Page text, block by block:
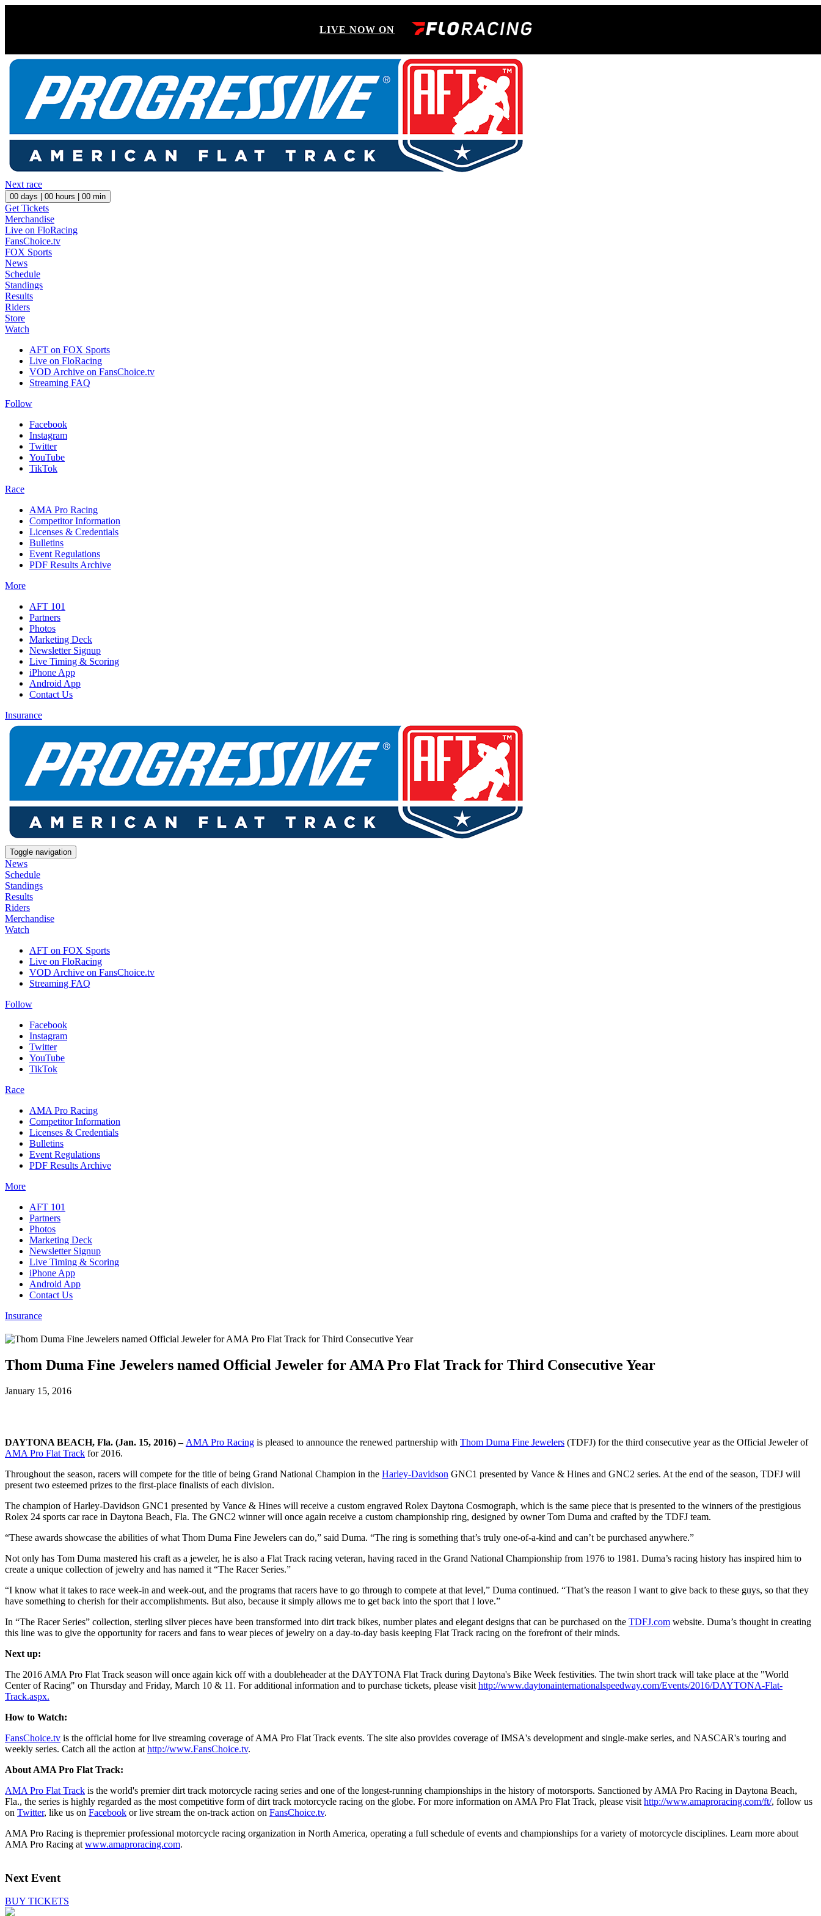
LIVE NOW ON
Next race
00 days | 00 hours | 00 min
Get Tickets
Merchandise
Live on FloRacing
FansChoice.tv
FOX Sports
News
Schedule
Standings
Results
Riders
Store
Watch
AFT on FOX Sports
Live on FloRacing
VOD Archive on FansChoice.tv
Streaming FAQ
Follow
Facebook
Instagram
Twitter
YouTube
TikTok
Race
AMA Pro Racing
Competitor Information
Licenses & Credentials
Bulletins
Event Regulations
PDF Results Archive
More
AFT 101
Partners
Photos
Marketing Deck
Newsletter Signup
Live Timing & Scoring
iPhone App
Android App
Contact Us
Insurance
Toggle navigation
News
Schedule
Standings
Results
Riders
Merchandise
Watch
AFT on FOX Sports
Live on FloRacing
VOD Archive on FansChoice.tv
Streaming FAQ
Follow
Facebook
Instagram
Twitter
YouTube
TikTok
Race
AMA Pro Racing
Competitor Information
Licenses & Credentials
Bulletins
Event Regulations
PDF Results Archive
More
AFT 101
Partners
Photos
Marketing Deck
Newsletter Signup
Live Timing & Scoring
iPhone App
Android App
Contact Us
Insurance
Thom Duma Fine Jewelers named Official Jeweler for AMA Pro Flat Track for Third Consecutive Year
January 15, 2016
DAYTONA BEACH, Fla. (Jan. 15, 2016) – AMA Pro Racing is pleased to announce the renewed partnership with Thom Duma Fine Jewelers (TDFJ) for the third consecutive year as the Official Jeweler of
AMA Pro Flat Track for 2016.
Throughout the season, racers will compete for the title of being Grand National Champion in the Harley-Davidson GNC1 presented by Vance & Hines and GNC2 series. At the end of the season, TDFJ will
present two esteemed prizes to the first-place finalists of each division.
The champion of Harley-Davidson GNC1 presented by Vance & Hines will receive a custom engraved Rolex Daytona Cosmograph, which is the same piece that is presented to the winners of the prestigious
Rolex 24 sports car race in Daytona Beach, Fla. The GNC2 winner will once again receive a custom championship ring, designed by owner Tom Duma and crafted by the TDFJ team.
“These awards showcase the abilities of what Thom Duma Fine Jewelers can do,” said Duma. “The ring is something that’s truly one-of-a-kind and can’t be purchased anywhere.”
Not only has Tom Duma mastered his craft as a jeweler, he is also a Flat Track racing veteran, having raced in the Grand National Championship from 1976 to 1981. Duma’s racing history has inspired him to
create a unique collection of jewelry and has named it “The Racer Series.”
“I know what it takes to race week-in and week-out, and the programs that racers have to go through to compete at that level,” Duma continued. “That’s the reason I want to give back to these guys, so that they
have something to cherish for their accomplishments. But also, because it simply allows me to get back into the sport that I love.”
In “The Racer Series” collection, sterling silver pieces have been transformed into dirt track bikes, number plates and elegant designs that can be purchased on the TDFJ.com website. Duma’s thought in creating
this line was to give the opportunity for racers and fans to wear pieces of jewelry on a day-to-day basis keeping Flat Track racing on the forefront of their minds.
Next up:
The 2016 AMA Pro Flat Track season will once again kick off with a doubleheader at the DAYTONA Flat Track during Daytona's Bike Week festivities. The twin short track will take place at the "World
Center of Racing" on Thursday and Friday, March 10 & 11. For additional information and to purchase tickets, please visit http://www.daytonainternationalspeedway.com/Events/2016/DAYTONA-Flat-
Track.aspx.
How to Watch:
FansChoice.tv is the official home for live streaming coverage of AMA Pro Flat Track events. The site also provides coverage of IMSA's development and single-make series, and NASCAR's touring and
weekly series. Catch all the action at http://www.FansChoice.tv.
About AMA Pro Flat Track:
AMA Pro Flat Track is the world's premier dirt track motorcycle racing series and one of the longest-running championships in the history of motorsports. Sanctioned by AMA Pro Racing in Daytona Beach,
Fla., the series is highly regarded as the most competitive form of dirt track motorcycle racing on the globe. For more information on AMA Pro Flat Track, please visit http://www.amaproracing.com/ft/, follow us
on Twitter, like us on Facebook or live stream the on-track action on FansChoice.tv.
AMA Pro Racing is thepremier professional motorcycle racing organization in North America, operating a full schedule of events and championships for a variety of motorcycle disciplines. Learn more about
AMA Pro Racing at www.amaproracing.com.
Next Event
BUY TICKETS